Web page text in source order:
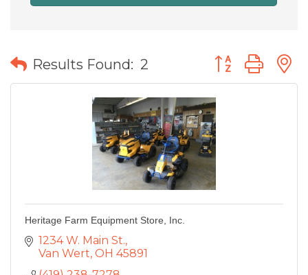
Results Found: 2 Button group
Heritage Farm Equipment Store, Inc.
1234 W. Main St.
Van Wert OH 45891